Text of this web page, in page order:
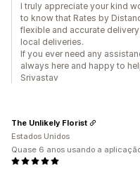
I truly appreciate your kind
to know that Rates by
flexible and accurate
local deliveries.
If you ever need any
always here and happy to
Srivastav
The Unlikely Florist
Estados Unidos
Quase 6 anos usando a